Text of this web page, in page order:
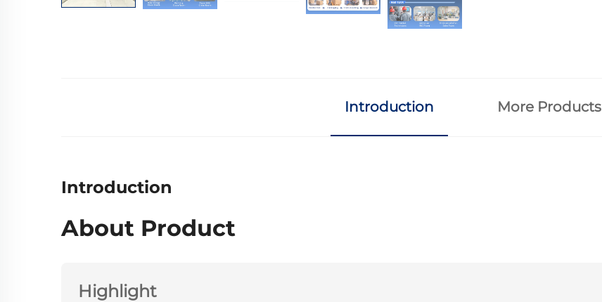
Introduction More Products
Introduction
About Product
Highlight